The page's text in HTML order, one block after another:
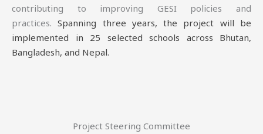
contributing to improving GESI policies and
practices.Spanning three years, the project will be
implemented in 25 selected schools across Bhutan,
Bangladesh, and Nepal.
Project Steering Committee